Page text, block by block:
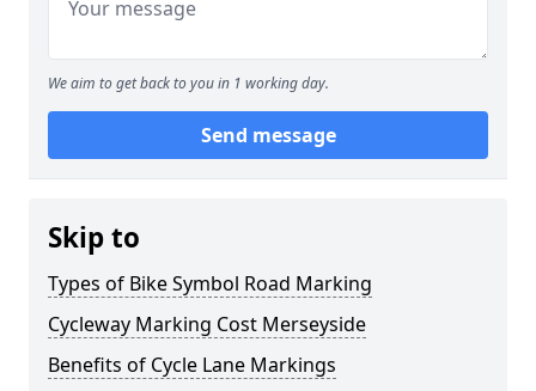
We aim to get back to you in 1 working day.
Send message
Skip to
Types of Bike Symbol Road Marking
Cycleway Marking Cost Merseyside
Benefits of Cycle Lane Markings